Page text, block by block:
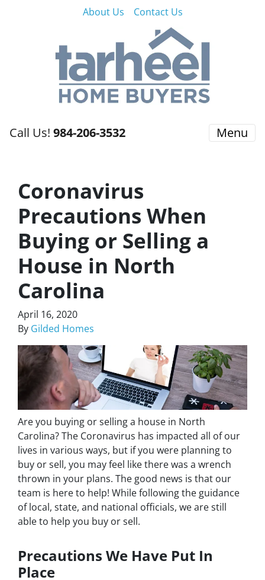
About Us Contact Us
Call Us! 984-206-3532 Menu
Coronavirus
Precautions When
Buying or Selling a
House in North
Carolina
April 16, 2020
By Gilded Homes
Are you buying or selling a house in North
Carolina? The Coronavirus has impacted all of our
lives in various ways, but if you were planning to
buy or sell, you may feel like there was a wrench
thrown in your plans. The good news is that our
team is here to help! While following the guidance
of local, state, and national officials, we are still
able to help you buy or sell.
Precautions We Have Put In
Place